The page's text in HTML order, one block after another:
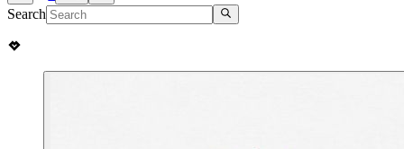
Search